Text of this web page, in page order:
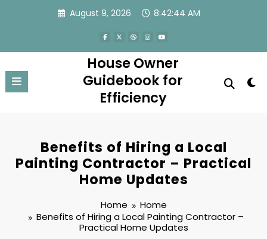
August 9, 2026 8:42:44 AM
House Owner
Guidebook for
Efficiency
Benefits of Hiring a Local
Painting Contractor – Practical
Home Updates
Home
Home
Benefits of Hiring a Local Painting Contractor –
Practical Home Updates